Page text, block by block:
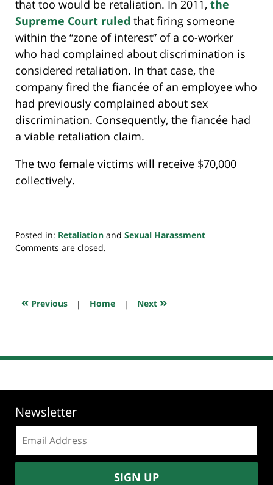
that too would be retaliation. In 2011, the
Supreme Court ruled that firing someone
within the “zone of interest” of a co-worker
who had complained about discrimination is
considered retaliation. In that case, the
company fired the fiancée of an employee who
had previously complained about sex
discrimination. Consequently, the fiancée had
a viable retaliation claim.
The two female victims will receive $70,000
collectively.
Posted in: Retaliation and Sexual Harassment
Updated:
2019
6:57
Comments are closed.
« Previous | Home | Next »
Newsletter
address:
SIGN UP